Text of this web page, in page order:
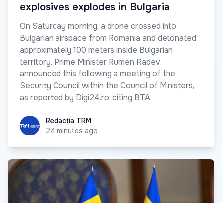
explosives explodes in Bulgaria
On Saturday morning, a drone crossed into
Bulgarian airspace from Romania and detonated
approximately 100 meters inside Bulgarian
territory. Prime Minister Rumen Radev
announced this following a meeting of the
Security Council within the Council of Ministers,
as reported by Digi24.ro, citing BTA.
Redacția TRM
Redacția TRM
24 minutes ago